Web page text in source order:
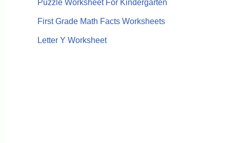
Puzzle Worksheet For Kindergarten
First Grade Math Facts Worksheets
Letter Y Worksheet